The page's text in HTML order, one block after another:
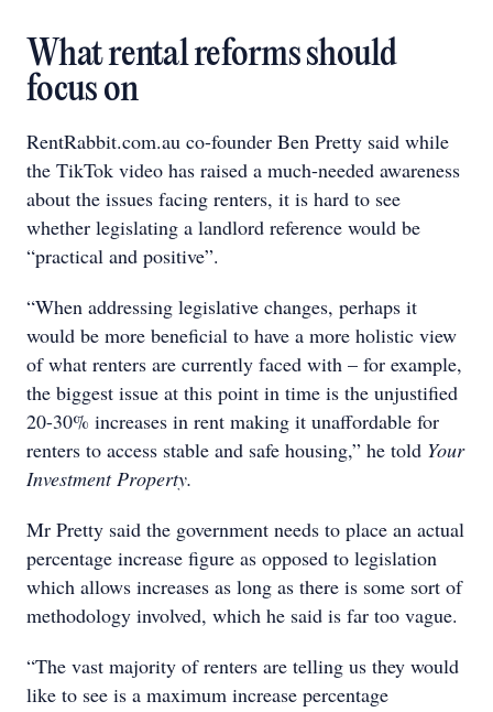
What rental reforms should
focus on
RentRabbit.com.au co-founder Ben Pretty said while
the TikTok video has raised a much-needed awareness
about the issues facing renters, it is hard to see
whether legislating a landlord reference would be
“practical and positive”.
“When addressing legislative changes, perhaps it
would be more beneficial to have a more holistic view
of what renters are currently faced with – for example,
the biggest issue at this point in time is the unjustified
20-30% increases in rent making it unaffordable for
renters to access stable and safe housing,” he told Your
Investment Property.
Mr Pretty said the government needs to place an actual
percentage increase figure as opposed to legislation
which allows increases as long as there is some sort of
methodology involved, which he said is far too vague.
“The vast majority of renters are telling us they would
like to see is a maximum increase percentage